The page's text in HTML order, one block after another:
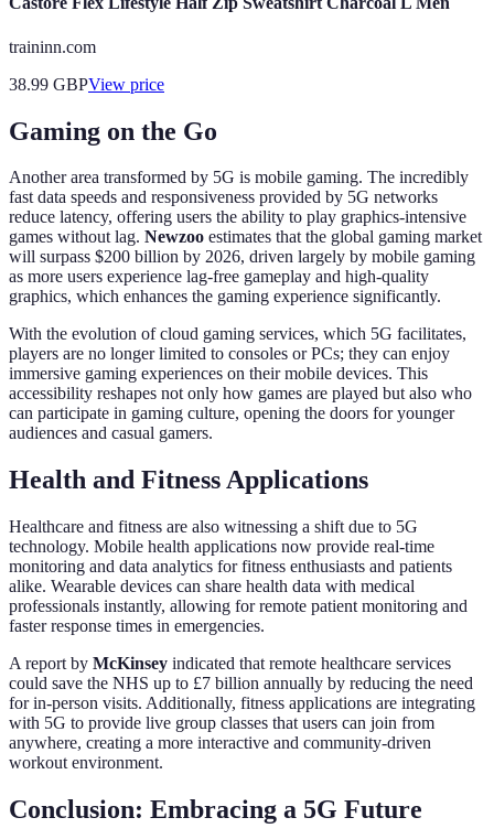
traininn.com
38.99 GBPView price
Gaming on the Go
Another area transformed by 5G is mobile gaming. The incredibly
fast data speeds and responsiveness provided by 5G networks
reduce latency, offering users the ability to play graphics-intensive
games without lag. Newzoo estimates that the global gaming market
will surpass $200 billion by 2026, driven largely by mobile gaming
as more users experience lag-free gameplay and high-quality
graphics, which enhances the gaming experience significantly.
With the evolution of cloud gaming services, which 5G facilitates,
players are no longer limited to consoles or PCs; they can enjoy
immersive gaming experiences on their mobile devices. This
accessibility reshapes not only how games are played but also who
can participate in gaming culture, opening the doors for younger
audiences and casual gamers.
Health and Fitness Applications
Healthcare and fitness are also witnessing a shift due to 5G
technology. Mobile health applications now provide real-time
monitoring and data analytics for fitness enthusiasts and patients
alike. Wearable devices can share health data with medical
professionals instantly, allowing for remote patient monitoring and
faster response times in emergencies.
A report by McKinsey indicated that remote healthcare services
could save the NHS up to £7 billion annually by reducing the need
for in-person visits. Additionally, fitness applications are integrating
with 5G to provide live group classes that users can join from
anywhere, creating a more interactive and community-driven
workout environment.
Conclusion: Embracing a 5G Future